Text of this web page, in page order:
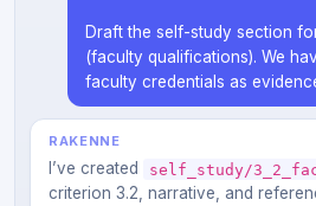
Draft the self-study section
(faculty qualifications). We
faculty credentials as
RAKENNE
I’ve created self_study/
criterion 3.2, narrative, and